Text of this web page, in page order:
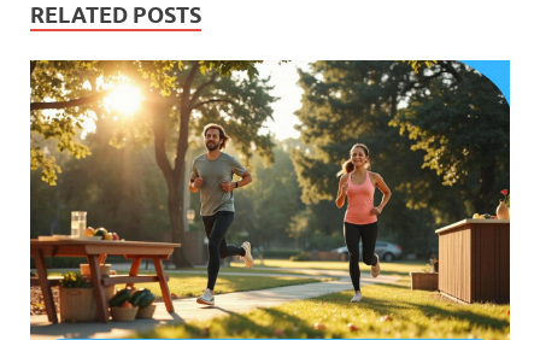
RELATED POSTS